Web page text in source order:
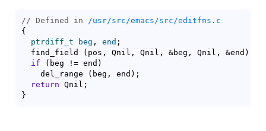
// Defined in /usr/src/emacs/src/editfns.c
{
ptrdiff_t
beg , end ;
  find_field
( pos, Qnil, Qnil, &beg, Qnil, &end )
if
( beg != end )
    del_range
( beg, end ) ;
return
}